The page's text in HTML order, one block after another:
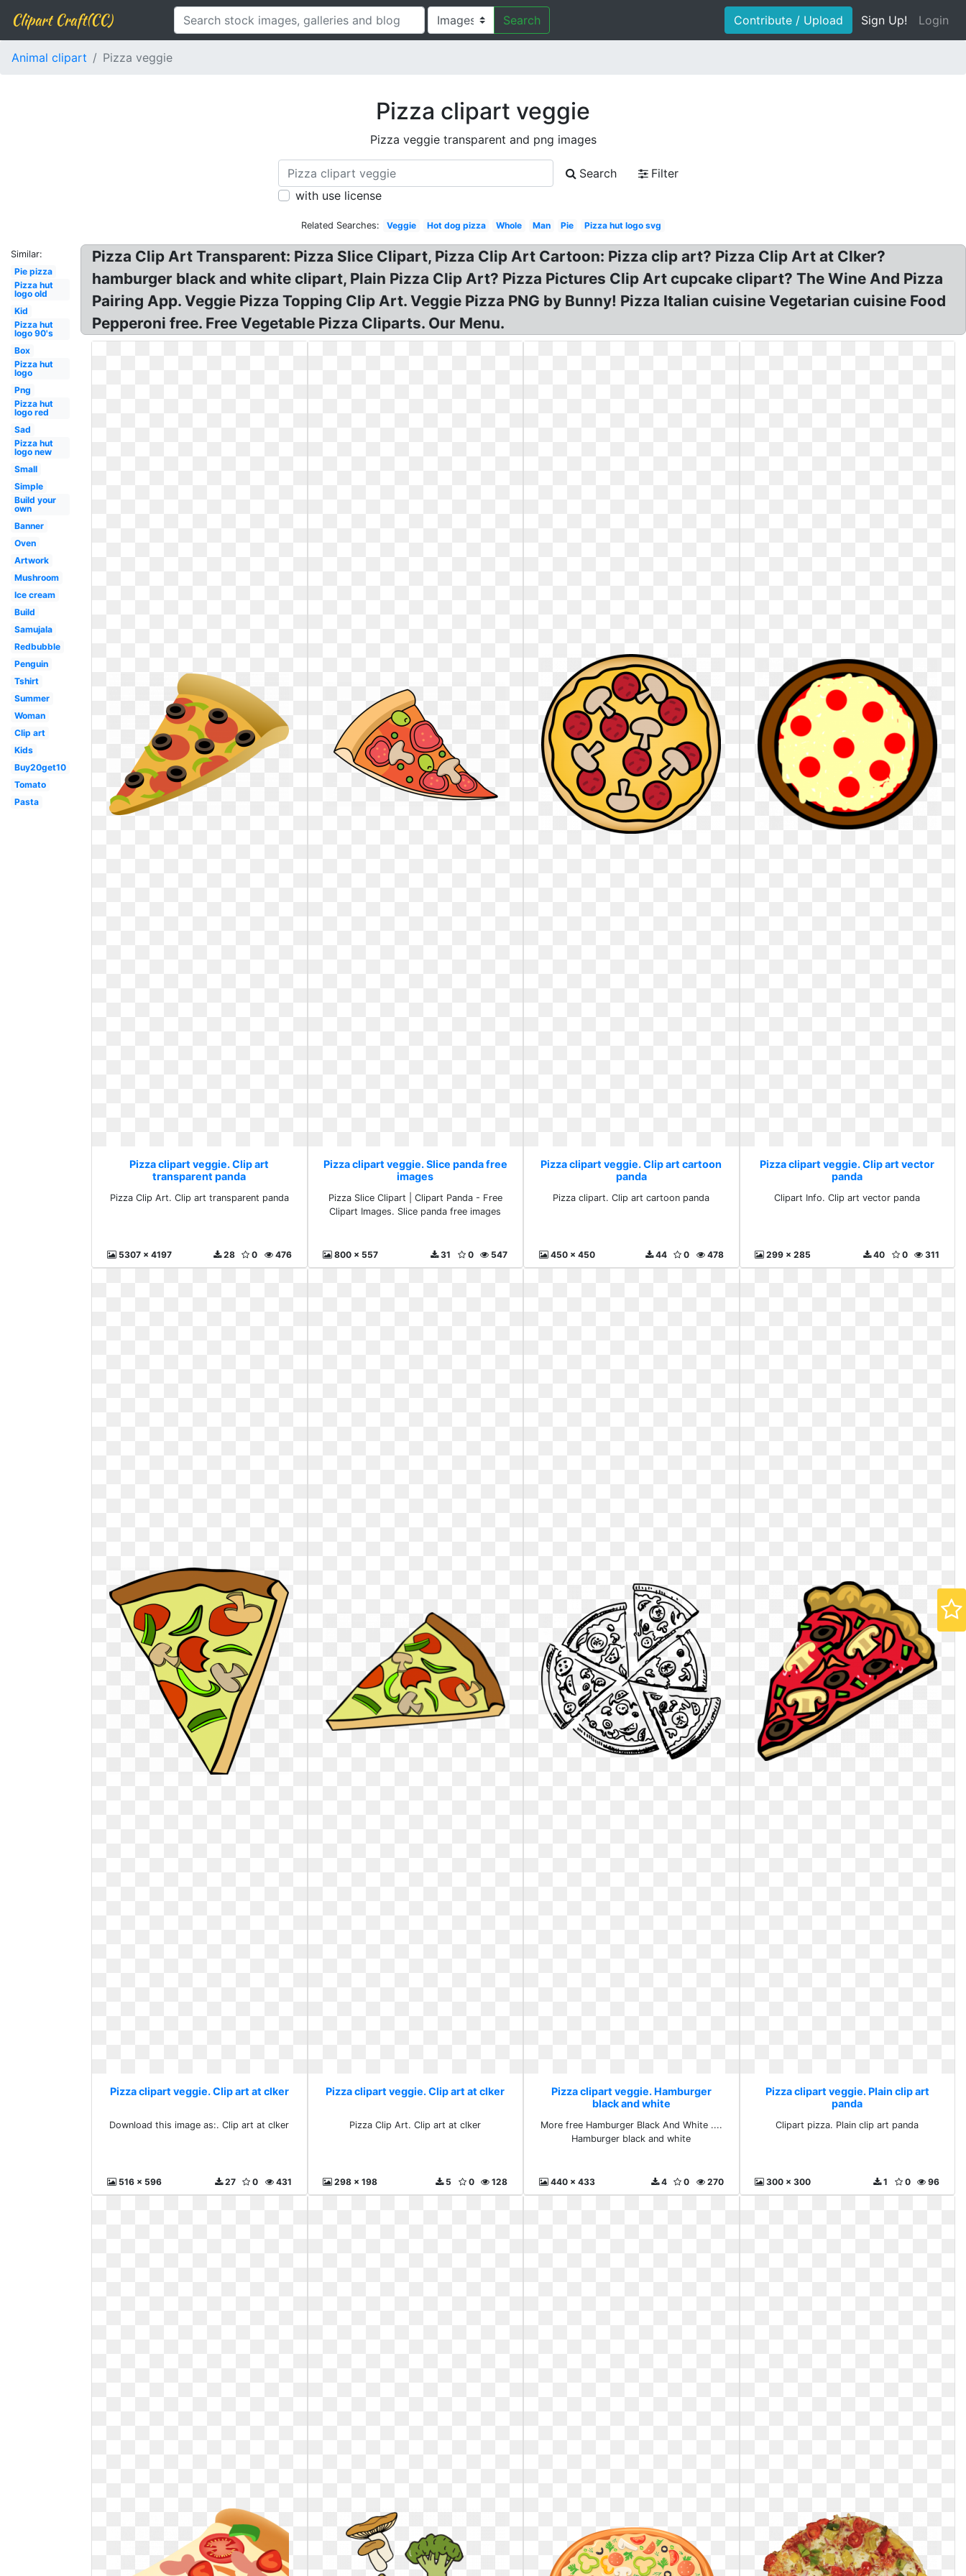
Clipart Craft(CC) Search Contribute / Upload Sign Up! Login
Animal clipart Pizza veggie
Pizza clipart veggie
Pizza veggie transparent and png images
Search
Filter
with use license
Related Searches: Veggie Hot dog pizza Whole Man Pie Pizza hut logo svg
Similar:
Pie pizza
Pizza hut
logo old
Kid
Pizza hut
logo 90's
Box
Pizza hut
logo
Png
Pizza hut
logo red
Sad
Pizza hut
logo new
Small
Simple
Build your
own
Banner
Oven
Artwork
Mushroom
Ice cream
Build
Samujala
Redbubble
Penguin
Tshirt
Summer
Woman
Clip art
Kids
Buy20get10
Tomato
Pasta
Pizza Clip Art Transparent: Pizza Slice Clipart, Pizza Clip Art Cartoon: Pizza clip art? Pizza Clip Art at Clker?
hamburger black and white clipart, Plain Pizza Clip Art? Pizza Pictures Clip Art cupcake clipart? The Wine And Pizza
Pairing App. Veggie Pizza Topping Clip Art. Veggie Pizza PNG by Bunny! Pizza Italian cuisine Vegetarian cuisine Food
Pepperoni free. Free Vegetable Pizza Cliparts. Our Menu.
Pizza clipart veggie. Clip art
transparent panda
Pizza Clip Art. Clip art transparent panda
5307 x 4197 476
0
28
Pizza clipart veggie. Slice panda free
images
Pizza Slice Clipart | Clipart Panda - Free
Clipart Images. Slice panda free images
800 x 557 547
0
31
Pizza clipart veggie. Clip art cartoon
panda
Pizza clipart. Clip art cartoon panda
450 x 450 478
0
44
Pizza clipart veggie. Clip art vector
panda
Clipart Info. Clip art vector panda
299 x 285 311
0
40
Pizza clipart veggie. Clip art at clker
Download this image as:. Clip art at clker
516 x 596 431
0
27
Pizza clipart veggie. Clip art at clker
Pizza Clip Art. Clip art at clker
298 x 198 128
0
5
Pizza clipart veggie. Hamburger
black and white
More free Hamburger Black And White ....
Hamburger black and white
440 x 433 270
0
4
Pizza clipart veggie. Plain clip art
panda
Clipart pizza. Plain clip art panda
300 x 300 96
0
1